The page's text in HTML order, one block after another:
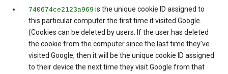
740674ce2123a969 is the unique cookie ID assigned to
this particular computer the first time it visited Google.
(Cookies can be deleted by users. If the user has deleted
the cookie from the computer since the last time they’ve
visited Google, then it will be the unique cookie ID assigned
to their device the next time they visit Google from that